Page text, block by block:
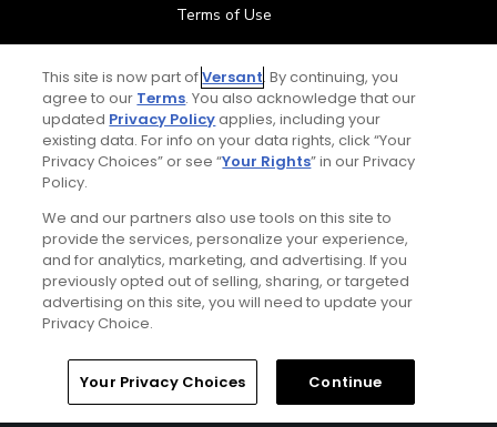
Terms of Use
Contact Us
FAQ
Special Offers
Stay Connected
© Copyright 2026 GolfPass. All rights reserved.
This site is now part ofVersant. By continuing, you
agree to our Terms. You also acknowledge that our
updated Privacy Policyapplies, including your
existing data. For info on your data rights, click “Your
Privacy Choices” or see “Your Rights” in our Privacy
Policy.
We and our partners also use tools on this site to
provide the services, personalize your experience,
and for analytics, marketing, and advertising. If you
previously opted out of selling, sharing, or targeted
advertising on this site, you will need to update your
Privacy Choice.
Your Privacy Choices Continue